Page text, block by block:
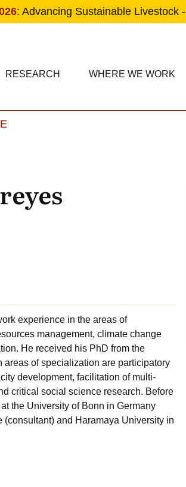
: Advancing Sustainable Livestock -
RESEARCH WHERE WE WORK
experience in the areas of
management, climate change
He received his PhD from the
areas of specialization are participatory
development, facilitation of multi-
critical social science research. Before
the University of Bonn in Germany
and Haramaya University in